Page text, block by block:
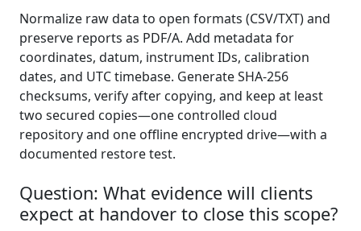
Normalize raw data to open formats (CSV/TXT) and
preserve reports as PDF/A. Add metadata for
coordinates, datum, instrument IDs, calibration
dates, and UTC timebase. Generate SHA-256
checksums, verify after copying, and keep at least
two secured copies—one controlled cloud
repository and one offline encrypted drive—with a
documented restore test.
Question: What evidence will clients
expect at handover to close this scope?